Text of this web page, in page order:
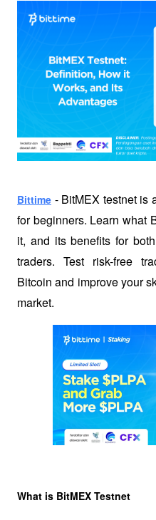
Bittime - BitMEX testnet is
for beginners. Learn what
it, and its benefits for
traders. Test risk-free
Bitcoin and improve your
market.
What is BitMEX Testnet